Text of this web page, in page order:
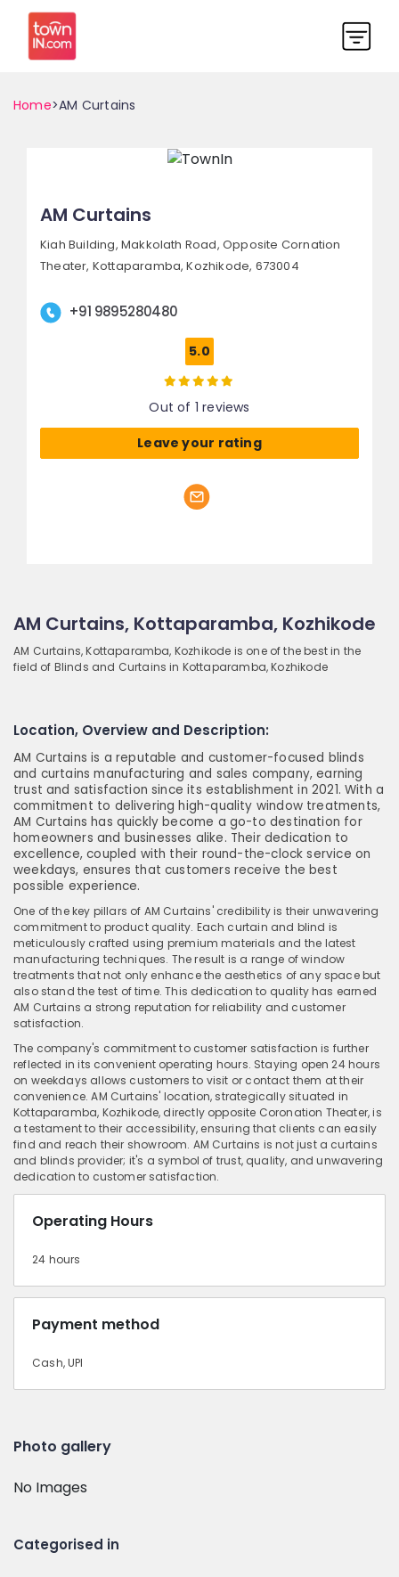
Home>AM Curtains
AM Curtains
Kiah Building, Makkolath Road, Opposite Cornation
Theater, Kottaparamba, Kozhikode, 673004
+91 9895280480
5.0
Out of 1 reviews
Leave your rating
AM Curtains, Kottaparamba, Kozhikode
AM Curtains, Kottaparamba, Kozhikode is one of the best in the
field of Blinds and Curtains in Kottaparamba, Kozhikode
Location, Overview and Description:
AM Curtains is a reputable and customer-focused blinds
and curtains manufacturing and sales company, earning
trust and satisfaction since its establishment in 2021. With a
commitment to delivering high-quality window treatments,
AM Curtains has quickly become a go-to destination for
homeowners and businesses alike. Their dedication to
excellence, coupled with their round-the-clock service on
weekdays, ensures that customers receive the best
possible experience.
One of the key pillars of AM Curtains' credibility is their unwavering
commitment to product quality. Each curtain and blind is
meticulously crafted using premium materials and the latest
manufacturing techniques. The result is a range of window
treatments that not only enhance the aesthetics of any space but
also stand the test of time. This dedication to quality has earned
AM Curtains a strong reputation for reliability and customer
satisfaction.
The company's commitment to customer satisfaction is further
reflected in its convenient operating hours. Staying open 24 hours
on weekdays allows customers to visit or contact them at their
convenience. AM Curtains' location, strategically situated in
Kottaparamba, Kozhikode, directly opposite Coronation Theater, is
a testament to their accessibility, ensuring that clients can easily
find and reach their showroom. AM Curtains is not just a curtains
and blinds provider; it's a symbol of trust, quality, and unwavering
dedication to customer satisfaction.
Operating Hours
24 hours
Payment method
Cash, UPI
Photo gallery
No Images
Categorised in